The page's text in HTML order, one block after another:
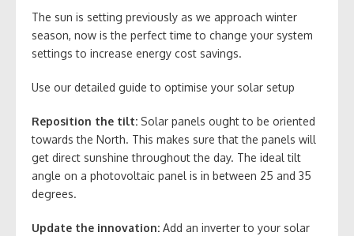
The sun is setting previously as we approach winter
season, now is the perfect time to change your system
settings to increase energy cost savings.
Use our detailed guide to optimise your solar setup
Reposition the tilt: Solar panels ought to be oriented
towards the North. This makes sure that the panels will
get direct sunshine throughout the day. The ideal tilt
angle on a photovoltaic panel is in between 25 and 35
degrees.
Update the innovation: Add an inverter to your solar